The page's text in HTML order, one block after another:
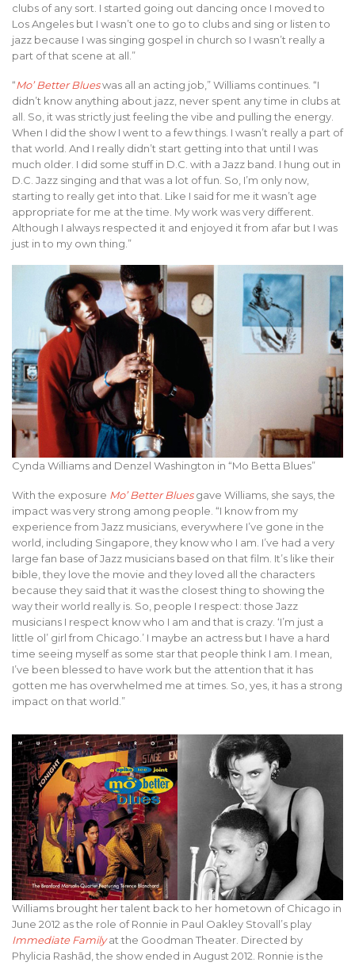
clubs of any sort. I started going out dancing once I moved to
Los Angeles but I wasn’t one to go to clubs and sing or listen to
jazz because I was singing gospel in church so I wasn’t really a
part of that scene at all.”
“Mo’ Better Blueswas all an acting job,” Williams continues. “I
didn’t know anything about jazz, never spent any time in clubs at
all. So, it was strictly just feeling the vibe and pulling the energy.
When I did the show I went to a few things. I wasn’t really a part of
that world. And I really didn’t start getting into that until I was
much older. I did some stuff in D.C. with a Jazz band. I hung out in
D.C. Jazz singing and that was a lot of fun. So, I’m only now,
starting to really get into that. Like I said for me it wasn’t age
appropriate for me at the time. My work was very different.
Although I always respected it and enjoyed it from afar but I was
just in to my own thing.”
Cynda Williams and Denzel Washington in “Mo Betta Blues”
With the exposure Mo’ Better Bluesgave Williams, she says, the
impact was very strong among people. “I know from my
experience from Jazz musicians, everywhere I’ve gone in the
world, including Singapore, they know who I am. I’ve had a very
large fan base of Jazz musicians based on that film. It’s like their
bible, they love the movie and they loved all the characters
because they said that it was the closest thing to showing the
way their world really is. So, people I respect: those Jazz
musicians I respect know who I am and that is crazy. ‘I’m just a
little ol’ girl from Chicago.’ I maybe an actress but I have a hard
time seeing myself as some star that people think I am. I mean,
I’ve been blessed to have work but the attention that it has
gotten me has overwhelmed me at times. So, yes, it has a strong
impact on that world.”
Williams brought her talent back to her hometown of Chicago in
June 2012 as the role of Ronnie in Paul Oakley Stovall’s play
Immediate Familyat the Goodman Theater. Directed by
Phylicia Rashād, the show ended in August 2012. Ronnie is the